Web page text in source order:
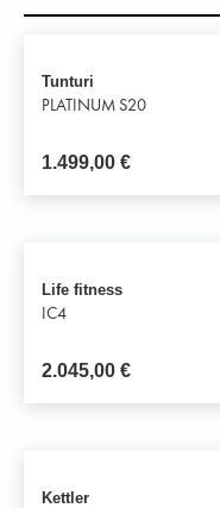
Tunturi
PLATINUM S20
1.499,00 €
Life fitness
IC4
2.045,00 €
Kettler